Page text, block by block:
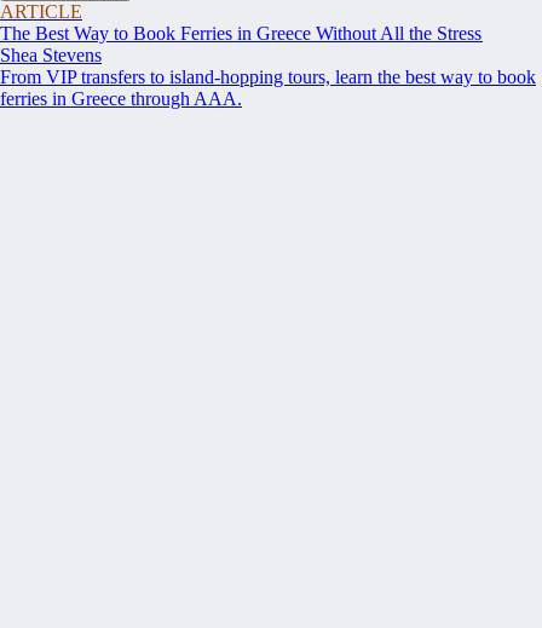
ARTICLE
The Best Way to Book Ferries in Greece Without All the Stress
Shea Stevens
From VIP transfers to island-hopping tours, learn the best way to book
ferries in Greece through AAA.